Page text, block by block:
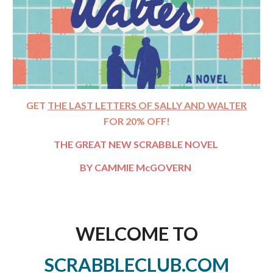
GET THE LAST LETTERS OF SALLY AND WALTER
FOR 20% OFF!
THE GREAT NEW SCRABBLE NOVEL
BY CAMMIE McGOVERN
WELCOME TO
SCRABBLECLUB.COM